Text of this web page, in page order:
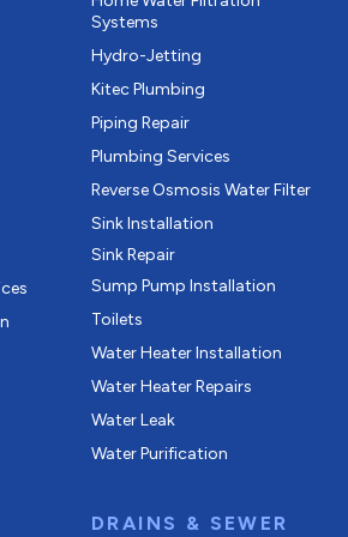
Systems
Hydro-Jetting
Kitec Plumbing
Piping Repair
Plumbing Services
Reverse Osmosis Water Filter
Sink Installation
Sink Repair
Sump Pump Installation
Toilets
Water Heater Installation
Water Heater Repairs
Water Leak
Water Purification
DRAINS & SEWER